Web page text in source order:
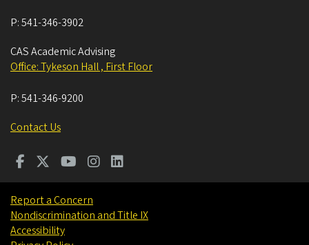
P:541-346-3902
CAS Academic Advising
Office: Tykeson Hall , First Floor
P:541-346-9200
Contact Us
Report a Concern
Nondiscrimination and Title IX
Accessibility